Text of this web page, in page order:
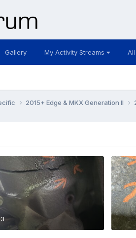
Gallery My Activity Streams
2015+ Edge & MKX Generation II